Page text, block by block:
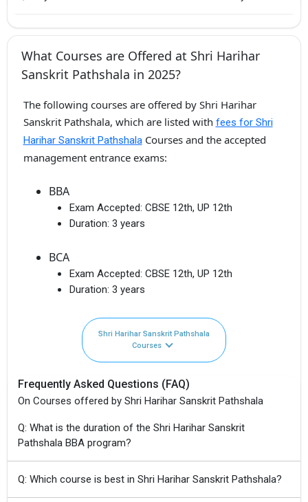
What Courses are Offered at Shri Harihar
Sanskrit Pathshala in 2025?
The following courses are offered by Shri Harihar
Sanskrit Pathshala, which are listed with fees for Shri
Harihar Sanskrit PathshalaCourses and the accepted
management entrance exams:
BBA
Exam Accepted: CBSE 12th, UP 12th
Duration: 3 years
BCA
Exam Accepted: CBSE 12th, UP 12th
Duration: 3 years
Shri Harihar Sanskrit Pathshala
Courses
Frequently Asked Questions (FAQ)
On Courses offered by Shri Harihar Sanskrit Pathshala
Q: What is the duration of the Shri Harihar Sanskrit
Pathshala BBA program?
Q: Which course is best in Shri Harihar Sanskrit Pathshala?